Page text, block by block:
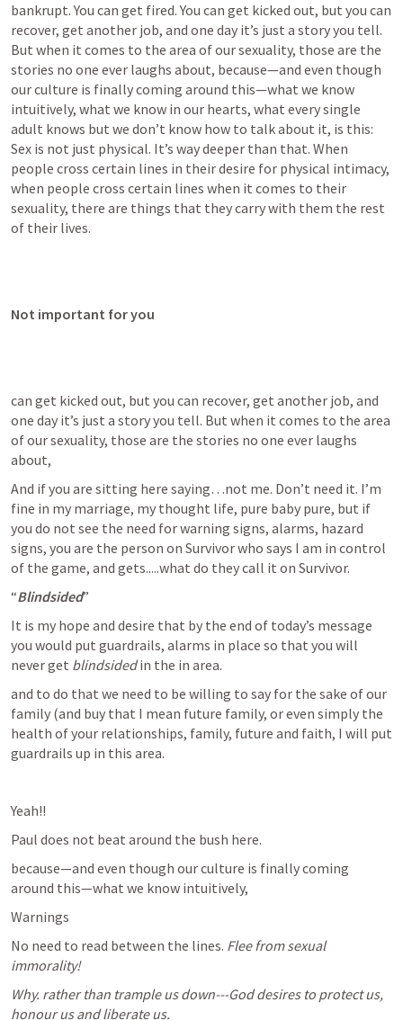
bankrupt. You can get fired. You can get kicked out, but you can
recover, get another job, and one day it’s just a story you tell.
But when it comes to the area of our sexuality, those are the
stories no one ever laughs about, because—and even though
our culture is finally coming around this—what we know
intuitively, what we know in our hearts, what every single
adult knows but we don’t know how to talk about it, is this:
Sex is not just physical. It’s way deeper than that. When
people cross certain lines in their desire for physical intimacy,
when people cross certain lines when it comes to their
sexuality, there are things that they carry with them the rest
of their lives.
Not important for you
can get kicked out, but you can recover, get another job, and
one day it’s just a story you tell. But when it comes to the area
of our sexuality, those are the stories no one ever laughs
about,
And if you are sitting here saying…not me. Don’t need it. I’m
fine in my marriage, my thought life, pure baby pure, but if
you do not see the need for warning signs, alarms, hazard
signs, you are the person on Survivor who says I am in control
of the game, and gets.....what do they call it on Survivor.
“Blindsided”
It is my hope and desire that by the end of today’s message
you would put guardrails, alarms in place so that you will
never get blindsided in the in area.
and to do that we need to be willing to say for the sake of our
family (and buy that I mean future family, or even simply the
health of your relationships, family, future and faith, I will put
guardrails up in this area.
Yeah!!
Paul does not beat around the bush here.
because—and even though our culture is finally coming
around this—what we know intuitively,
Warnings
No need to read between the lines. Flee from sexual
immorality!
Why. rather than trample us down---God desires to protect us,
honour us and liberate us.